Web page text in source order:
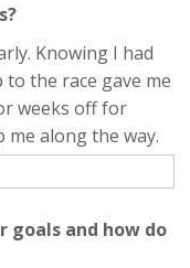
Knowing I had
the race gave me
weeks off for
me along the way.
goals and how do